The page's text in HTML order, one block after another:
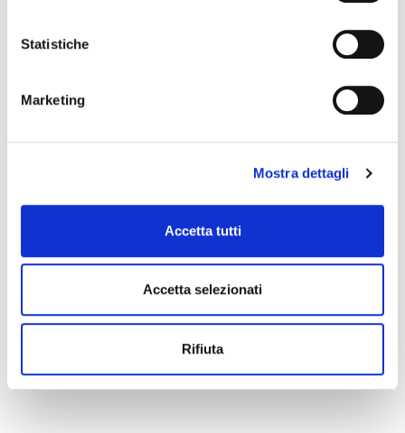
Statistiche
Marketing
Mostra dettagli
Accetta tutti
Accetta selezionati
Rifiuta